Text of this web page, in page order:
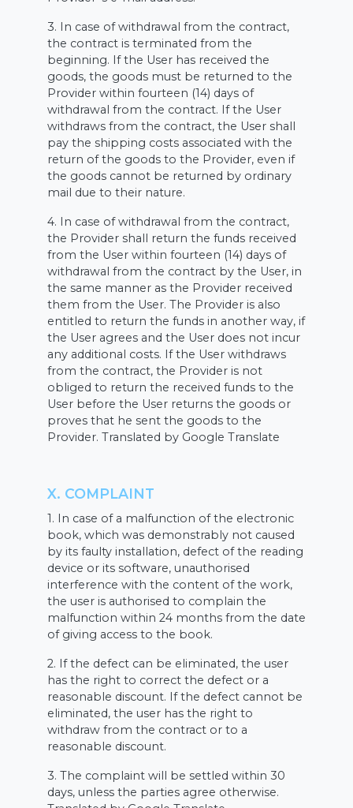
3. In case of withdrawal from the contract,
the contract is terminated from the
beginning. If the User has received the
goods, the goods must be returned to the
Provider within fourteen (14) days of
withdrawal from the contract. If the User
withdraws from the contract, the User shall
pay the shipping costs associated with the
return of the goods to the Provider, even if
the goods cannot be returned by ordinary
mail due to their nature.
4. In case of withdrawal from the contract,
the Provider shall return the funds received
from the User within fourteen (14) days of
withdrawal from the contract by the User, in
the same manner as the Provider received
them from the User. The Provider is also
entitled to return the funds in another way, if
the User agrees and the User does not incur
any additional costs. If the User withdraws
from the contract, the Provider is not
obliged to return the received funds to the
User before the User returns the goods or
proves that he sent the goods to the
Provider. Translated by Google Translate
X. COMPLAINT
1. In case of a malfunction of the electronic
book, which was demonstrably not caused
by its faulty installation, defect of the reading
device or its software, unauthorised
interference with the content of the work,
the user is authorised to complain the
malfunction within 24 months from the date
of giving access to the book.
2. If the defect can be eliminated, the user
has the right to correct the defect or a
reasonable discount. If the defect cannot be
eliminated, the user has the right to
withdraw from the contract or to a
reasonable discount.
3. The complaint will be settled within 30
days, unless the parties agree otherwise.